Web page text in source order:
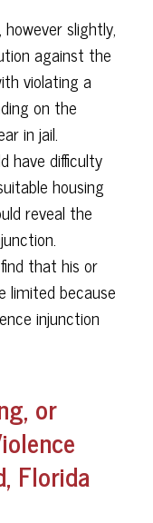
slightly,
against the
violating a
on the
in jail.
have difficulty
housing
reveal the
that his or
limited because
injunction
or
Florida